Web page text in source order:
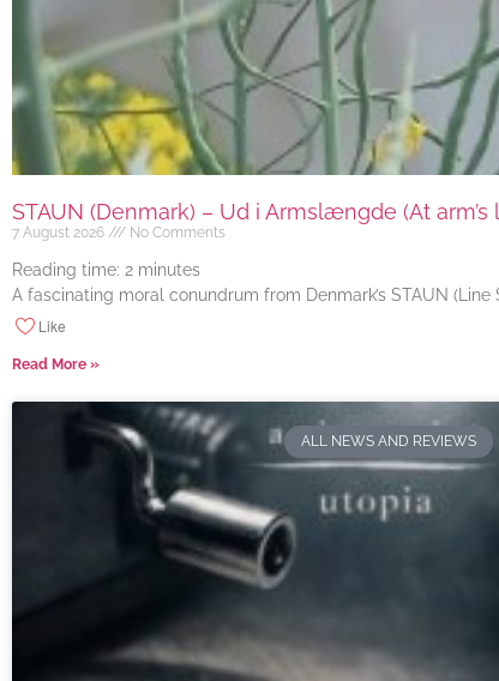
STAUN (Denmark) – Ud i Armslængde (At
7 August 2026 No Comments
Reading time: 2 minutes
A fascinating moral conundrum from Denmark’s STAUN
Like
Read More »
ALL NEWS AND REVIEWS